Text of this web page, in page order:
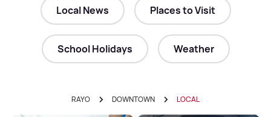
Local News Places to Visit
School Holidays Weather
RAYO DOWNTOWN LOCAL